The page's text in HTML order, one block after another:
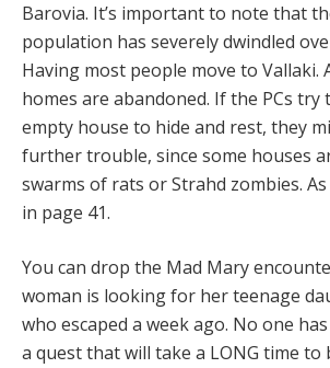
Barovia. It’s important to note that
population has severely dwindled
Having most people move to Vallaki.
homes are abandoned. If the PCs
empty house to hide and rest, they
further trouble, since some houses
swarms of rats or Strahd zombies.
in page 41.
You can drop the Mad Mary
woman is looking for her teenage
who escaped a week ago. No one
a quest that will take a LONG time to